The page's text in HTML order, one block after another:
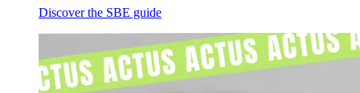
Discover the SBE guide